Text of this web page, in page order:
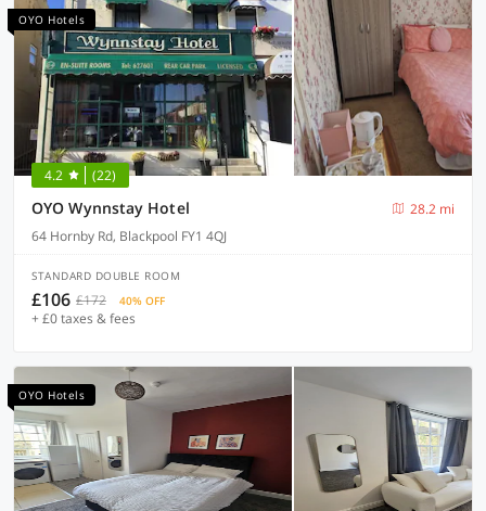
OYO Hotels
4.2 (22)
OYO Wynnstay Hotel
28.2 mi
64 Hornby Rd, Blackpool FY1 4QJ
STANDARD DOUBLE ROOM
£106 £172 40% OFF
+ £0 taxes & fees
OYO Hotels